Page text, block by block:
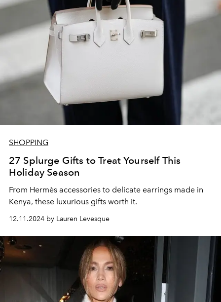
SHOPPING
27 Splurge Gifts to Treat Yourself This
Holiday Season
From Hermès accessories to delicate earrings made in
Kenya, these luxurious gifts worth it.
12.11.2024 by Lauren Levesque